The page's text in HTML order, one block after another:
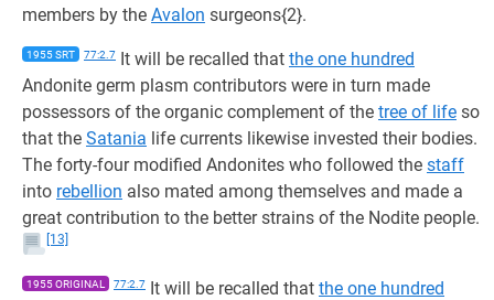
members by the Avalon surgeons{2}.
1955 SRT 77:2.7 It will be recalled that the one hundred
Andonite germ plasm contributors were in turn made
possessors of the organic complement of the tree of life so
that the Satania life currents likewise invested their bodies.
The forty-four modified Andonites who followed the staff
into rebellion also mated among themselves and made a
great contribution to the better strains of the Nodite people.
[13]
1955 ORIGINAL 77:2.7 It will be recalled that the one hundred